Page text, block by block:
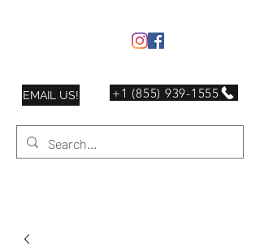
+1 (855) 939-1555
EMAIL US!